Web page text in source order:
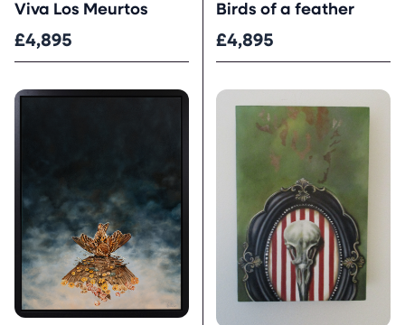
Viva Los Meurtos
£4,895
Birds of a feather
£4,895